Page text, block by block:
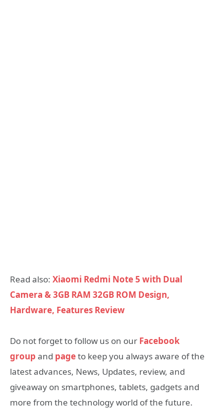
Read also: Xiaomi Redmi Note 5 with Dual
Camera & 3GB RAM 32GB ROM Design,
Hardware, Features Review
Do not forget to follow us on our Facebook
group and pageto keep you always aware of the
latest advances, News, Updates, review, and
giveaway on smartphones, tablets, gadgets and
more from the technology world of the future.